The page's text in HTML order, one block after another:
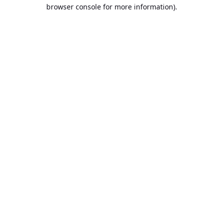
browser console for more information).